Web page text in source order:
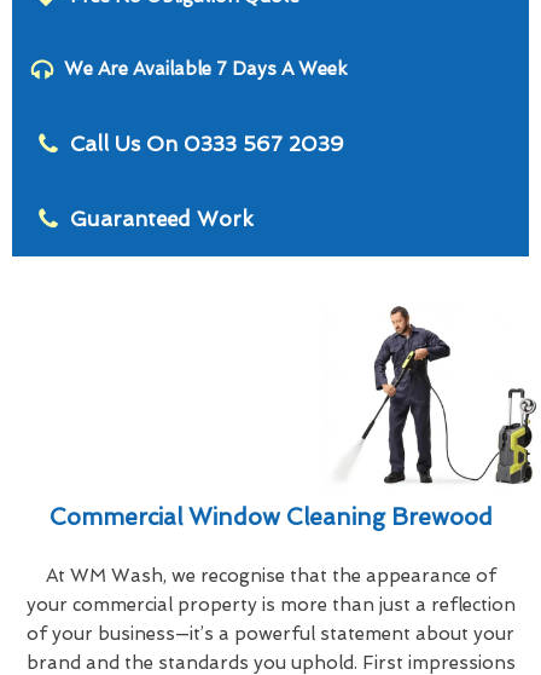
We Are Available 7 Days A Week
Call Us On 0333 567 2039
Guaranteed Work
Commercial Window Cleaning Brewood
At WM Wash, we recognise that the appearance of
your commercial property is more than just a reflection
of your business—it’s a powerful statement about your
brand and the standards you uphold. First impressions